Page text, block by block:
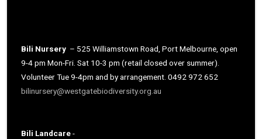
Bili Nursery – 525 Williamstown Road, Port Melbourne, open
9-4 pm Mon-Fri. Sat 10-3 pm (retail closed over summer).
Volunteer Tue 9-4pm and by arrangement. 0492 972 652
bilinursery@westgatebiodiversity.org.au
Bili Landcare-